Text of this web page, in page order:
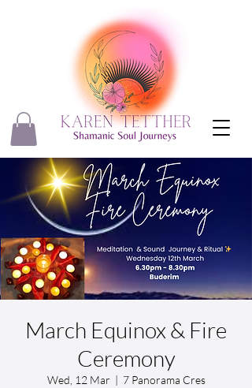
March Equinox & Fire
Ceremony
Wed, 12 Mar
  |
7 Panorama Cres